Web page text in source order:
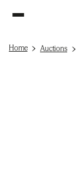
Home Auctions